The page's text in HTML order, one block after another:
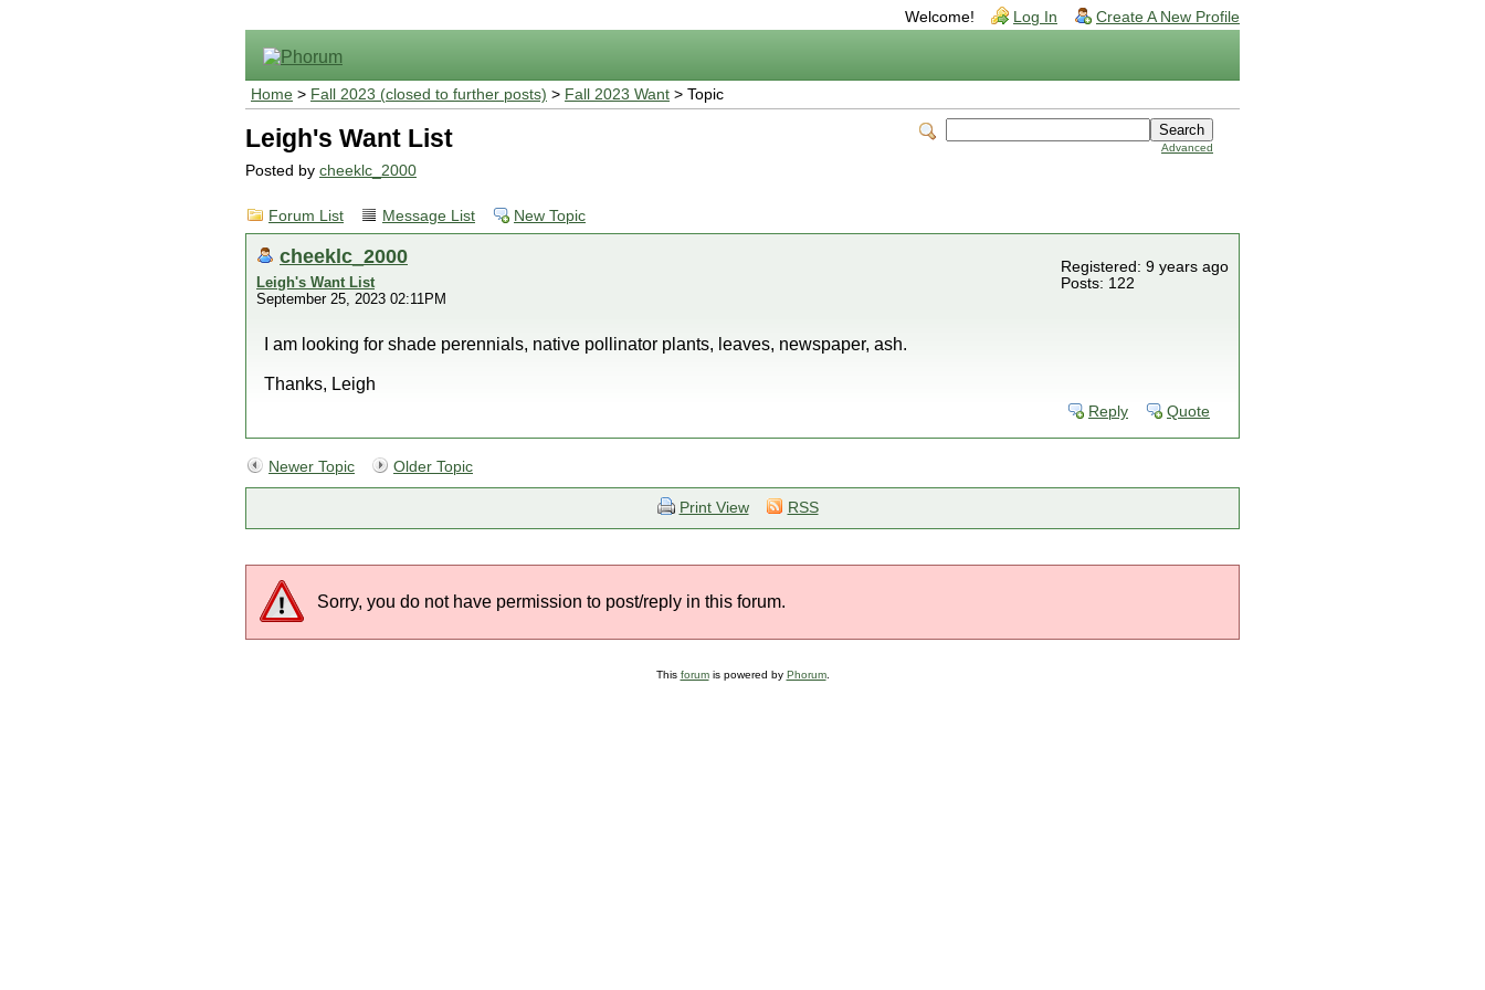
Welcome! Log In Create A New Profile
Home > Fall 2023 (closed to further posts) > Fall 2023 Want > Topic
Advanced
Leigh's Want List
Posted by cheeklc_2000
Forum List Message List New Topic
cheeklc_2000
Leigh's Want List
September 25, 2023 02:11PM
Registered: 9 years ago
Posts: 122
I am looking for shade perennials, native pollinator plants, leaves, newspaper, ash.
Thanks, Leigh
Reply Quote
Newer Topic Older Topic
Print View RSS
Sorry, you do not have permission to post/reply in this forum.
This forumis powered by Phorum.